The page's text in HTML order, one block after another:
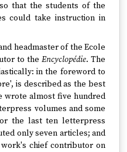
that the students of the
could take instruction in
headmaster of the Ecole
to the Encyclopédie. The
in the foreword to
is described as the best
wrote almost five hundred
volumes and some
the last ten letterpress
only seven articles; and
chief contributor on